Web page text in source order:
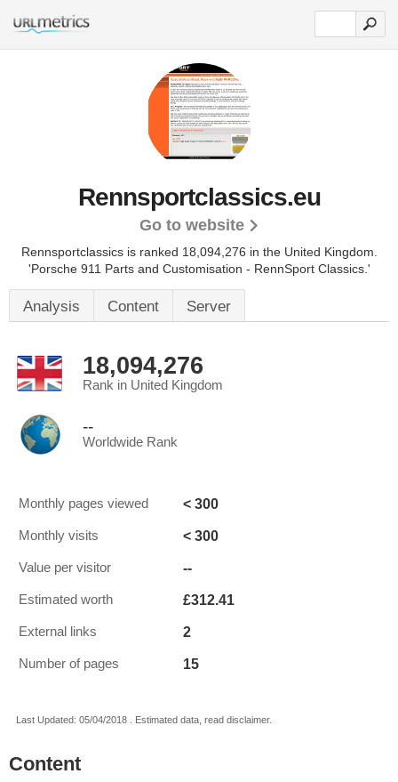
Rennsportclassics.eu
Go to website
Rennsportclassics is ranked 18,094,276 in the United Kingdom.
'Porsche 911 Parts and Customisation - RennSport Classics.'
Analysis Content Server
18,094,276
Rank in United Kingdom
--
Worldwide Rank
Monthly pages viewed < 300
Monthly visits < 300
Value per visitor --
Estimated worth £312.41
External links 2
Number of pages 15
Last Updated: 05/04/2018 . Estimated data, read disclaimer.
Content